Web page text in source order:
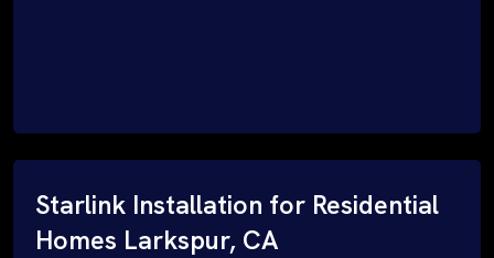
Starlink Installation for Residential
Homes Larkspur, CA